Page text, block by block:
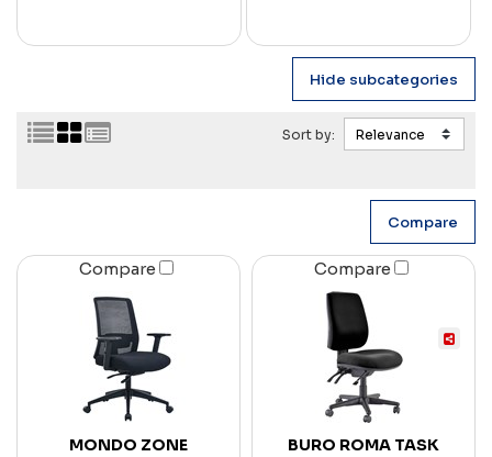
Sort by:
Compare
MONDO ZONE
Compare
BURO ROMA TASK